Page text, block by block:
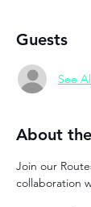
Guests
See
About
Join our
collaboration